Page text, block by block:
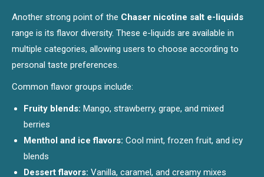
Another strong point of the Chaser nicotine salt e-liquids
range is its flavor diversity. These e-liquids are available in
multiple categories, allowing users to choose according to
personal taste preferences.
Common flavor groups include:
Fruity blends: Mango, strawberry, grape, and mixed
berries
Menthol and ice flavors: Cool mint, frozen fruit, and icy
blends
Dessert flavors: Vanilla, caramel, and creamy mixes